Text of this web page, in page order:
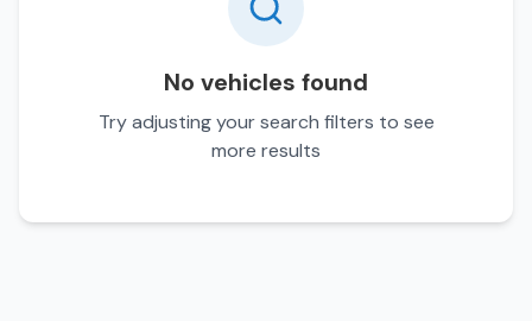
No vehicles found
Try adjusting your search filters to see
more results